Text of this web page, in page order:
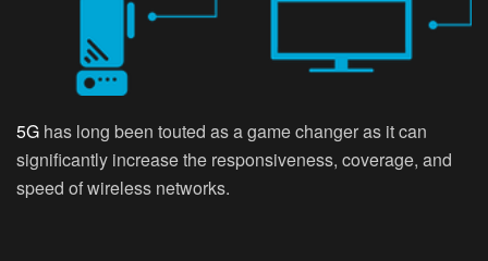
5G has long been touted as a game changer as it can
significantly increase the responsiveness, coverage, and
speed of wireless networks.